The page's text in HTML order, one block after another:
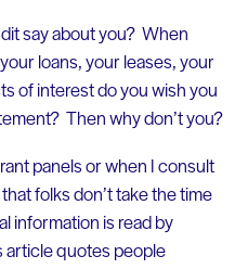
say about you? When
loans, your leases, your
of interest do you wish you
Then why don’t you?
panels or when I consult
folks don’t take the time
information is read by
quotes people